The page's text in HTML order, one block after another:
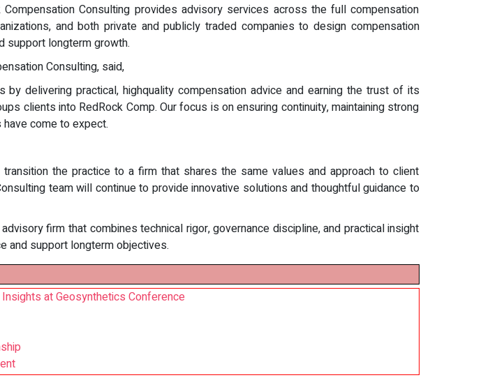
Consulting provides advisory services across the full compensation
and both private and publicly traded companies to design compensation
support longterm growth.
Consulting, said,
delivering practical, highquality compensation advice and earning the trust of its
clients into RedRock Comp. Our focus is on ensuring continuity, maintaining strong
come to expect.
the practice to a firm that shares the same values and approach to client
team will continue to provide innovative solutions and thoughtful guidance to
firm that combines technical rigor, governance discipline, and practical insight
and support longterm objectives.
at Geosynthetics Conference